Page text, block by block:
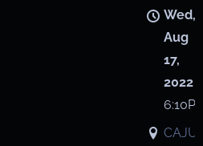
Wed,
Aug
17,
2022